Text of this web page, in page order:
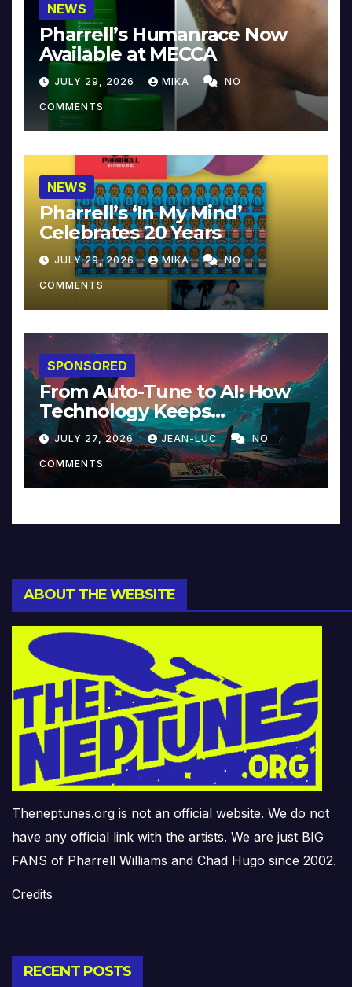
NEWS
Pharrell’s Humanrace Now
Available at MECCA
JULY 29, 2026 MIKA NO
COMMENTS
NEWS
Pharrell’s ‘In My Mind’
Celebrates 20 Years
JULY 29, 2026 MIKA NO
COMMENTS
SPONSORED
From Auto-Tune to AI: How
Technology Keeps
Reinventing Intimacy in
Music and Beyond
JULY 27, 2026 JEAN-LUC NO
COMMENTS
ABOUT THE WEBSITE
Theneptunes.org is not an official website. We do not
have any official link with the artists. We are just BIG
FANS of Pharrell Williams and Chad Hugo since 2002.
Credits
RECENT POSTS